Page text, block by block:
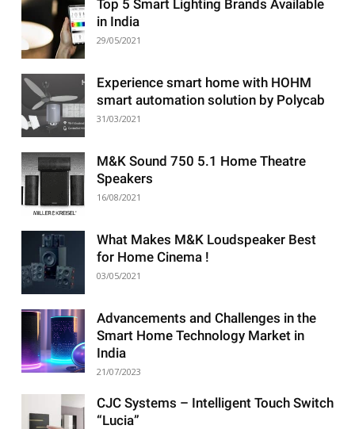
Top 5 Smart Lighting Brands Available
in India
29/05/2021
Experience smart home with HOHM
smart automation solution by Polycab
31/03/2021
M&K Sound 750 5.1 Home Theatre
Speakers
16/08/2021
What Makes M&K Loudspeaker Best
for Home Cinema !
03/05/2021
Advancements and Challenges in the
Smart Home Technology Market in
India
21/07/2023
CJC Systems – Intelligent Touch Switch
“Lucia”